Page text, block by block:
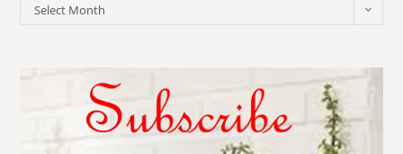
Select Month